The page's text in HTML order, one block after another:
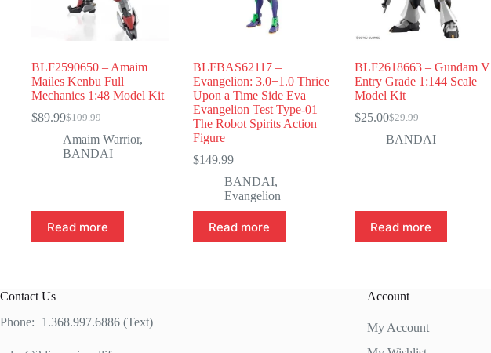
BLF2590650 – Amaim
Mailes Kenbu Full
Mechanics 1:48 Model Kit
$109.99
Original
price
was:
$89.99Current
price
is:
Amaim Warrior,
BANDAI
Read more
BLFBAS62117 –
Evangelion: 3.0+1.0 Thrice
Upon a Time Side Eva
Evangelion Test Type-01
The Robot Spirits Action
Figure
$149.99
BANDAI,
Evangelion
Read more
BLF2618663 – Gundam V
Entry Grade 1:144 Scale
Model Kit
$29.99
Original
price
$25.00Current
price
BANDAI
Read more
Contact Us
Phone:+1.368.997.6886 (Text)
Account
My Account